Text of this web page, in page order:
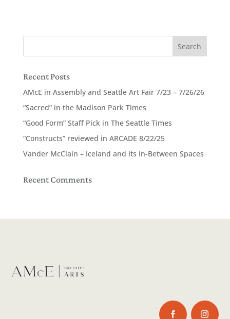
Recent Posts
AMcE in Assembly and Seattle Art Fair 7/23 – 7/26/26
“Sacred” in the Madison Park Times
“Good Form” Staff Pick in The Seattle Times
“Constructs” reviewed in ARCADE 8/22/25
Vander McClain – Iceland and its In-Between Spaces
Recent Comments